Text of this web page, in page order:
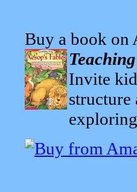
Buy a book on
Invite
structure